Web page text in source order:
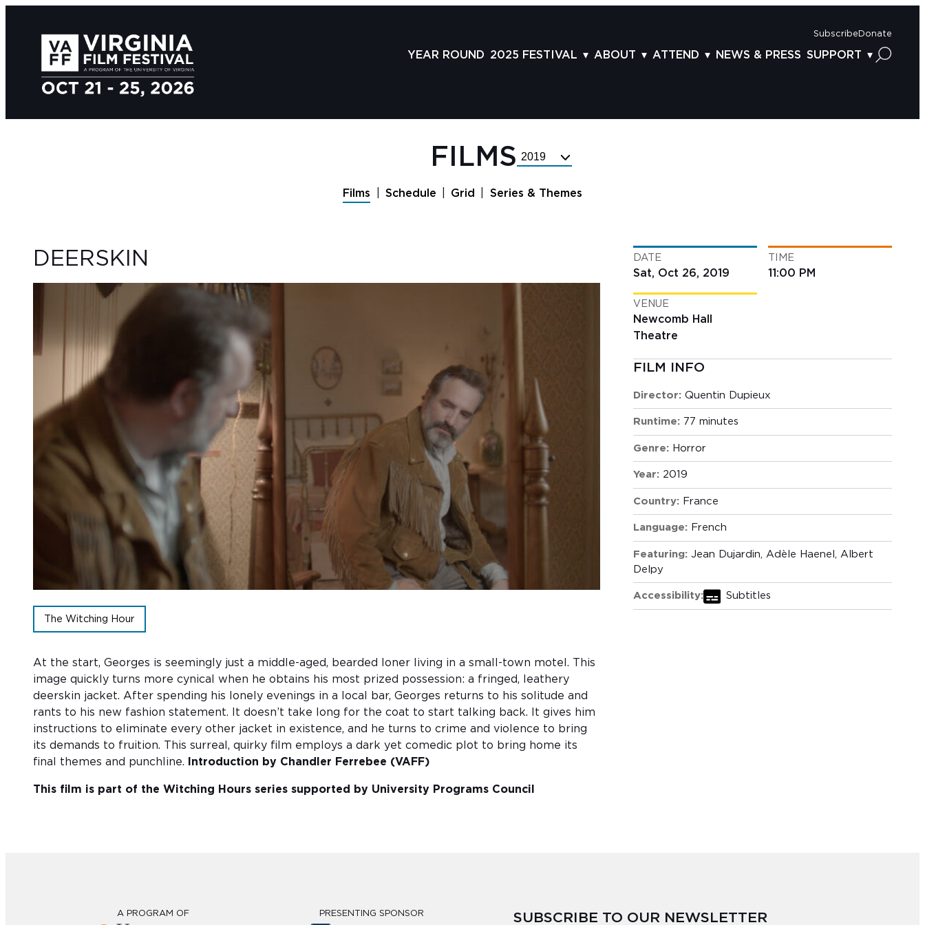
Subscribe Donate
YEAR ROUND 2025 FESTIVAL
GUESTS
SERIES & THEMES
ABOUT
VOLUNTEER
CONTACT US
ATTEND NEWS & PRESS SUPPORT
FILMS Select
Year
Films Schedule Grid Series & Themes
DEERSKIN
The Witching Hour
At the start, Georges is seemingly just a middle-aged, bearded loner living in a small-town motel. This
image quickly turns more cynical when he obtains his most prized possession: a fringed, leathery
deerskin jacket. After spending his lonely evenings in a local bar, Georges returns to his solitude and
rants to his new fashion statement. It doesn’t take long for the coat to start talking back. It gives him
instructions to eliminate every other jacket in existence, and he turns to crime and violence to bring
its demands to fruition. This surreal, quirky film employs a dark yet comedic plot to bring home its
final themes and punchline.
Introduction by Chandler Ferrebee (VAFF)
This film is part of the Witching Hours series supported by University Programs Council
DATE
Sat, Oct 26, 2019
TIME
11:00 PM
VENUE
Newcomb Hall
Theatre
FILM INFO
Director: Quentin Dupieux
Runtime: 77 minutes
Genre: Horror
Year: 2019
Country: France
Language: French
Featuring: Jean Dujardin, Adèle Haenel, Albert
Delpy
Accessibility: Subtitles
SUBSCRIBE TO OUR NEWSLETTER
A PROGRAM OF PRESENTING SPONSOR